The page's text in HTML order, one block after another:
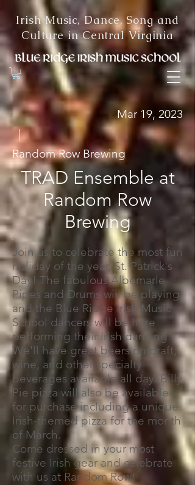
Irish Music, Dance, Song and
Culture in Central Virginia
Mar 19, 2023
|
Random Row Brewing
TRAD Ensemble at
Random Row
Brewing
Join us to celebrate the most fun
holiday of the year, St. Patrick's
Day! The fabulous Albemarle
Pipes and Drums will be playing
and the Blue Ridge Irish Music
School dancers will be here
performing their Irish dancing.
We'll have great beers on draft,
wine, and other specialty
beverages available all day. Billy
Pie pizza will also be available
for purchase including a unique
Irish-themed pizza for the month
of March.
Come dressed in your most
festive Irish gear and celebrate
with us at Random Row!